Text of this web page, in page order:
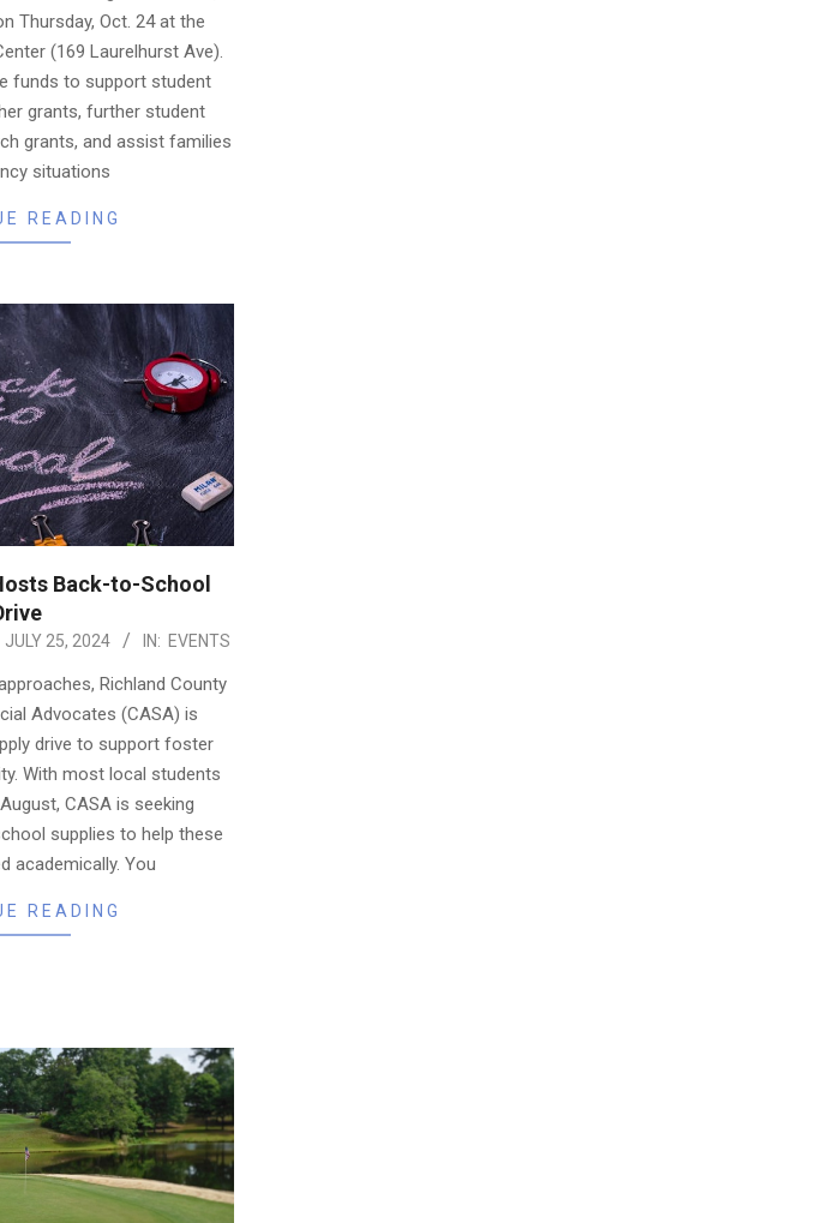
Thursday, Oct. 24 at the
(169 Laurelhurst Ave).
funds to support student
grants, further student
grants, and assist families
situations
READING
Back-to-School
JULY 25, 2024 IN: EVENTS
Richland County
Advocates (CASA) is
drive to support foster
With most local students
CASA is seeking
supplies to help these
academically. You
READING